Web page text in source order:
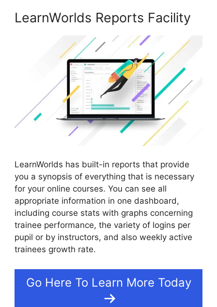
LearnWorlds Reports Facility
LearnWorlds has built-in reports that provide
you a synopsis of everything that is necessary
for your online courses. You can see all
appropriate information in one dashboard,
including course stats with graphs concerning
trainee performance, the variety of logins per
pupil or by instructors, and also weekly active
trainees growth rate.
Go Here To Learn More Today